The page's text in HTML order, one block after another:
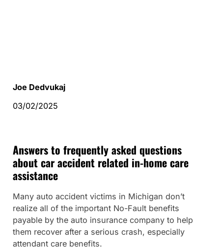
Joe Dedvukaj
03/02/2025
Answers to frequently asked questions
about car accident related in-home care
assistance
Many auto accident victims in Michigan don’t
realize all of the important No-Fault benefits
payable by the auto insurance company to help
them recover after a serious crash, especially
attendant care benefits.